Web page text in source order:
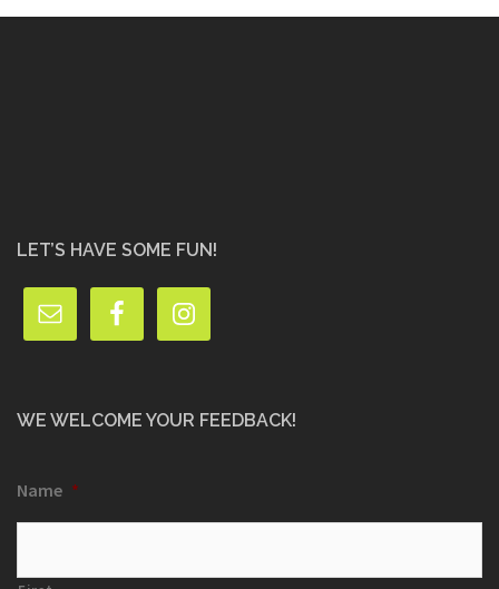
LET’S HAVE SOME FUN!
WE WELCOME YOUR FEEDBACK!
Name *